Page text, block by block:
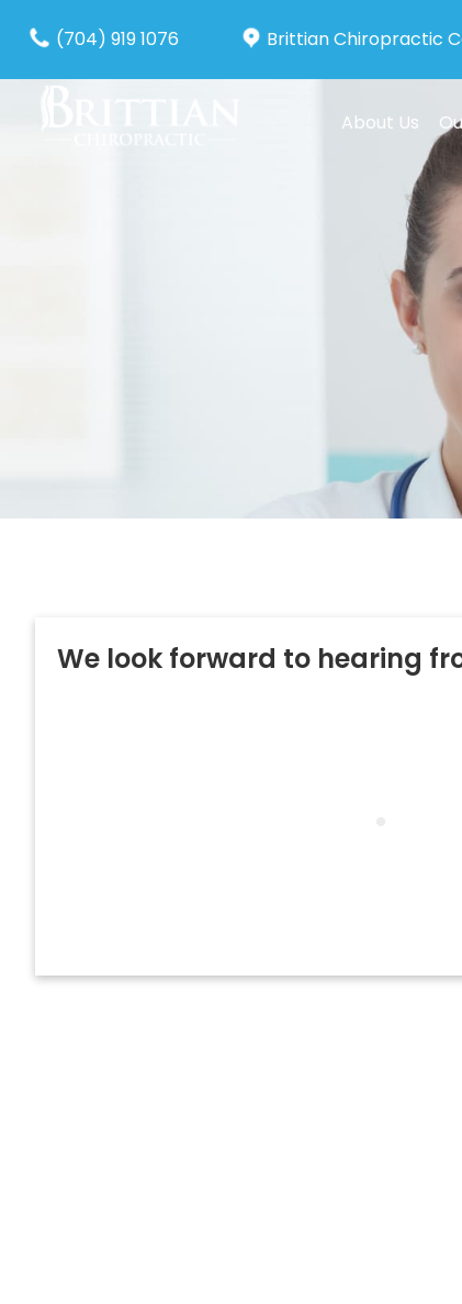
(704) 919 1076 Brittian Chiropractic
About Us
We look forward to hearing